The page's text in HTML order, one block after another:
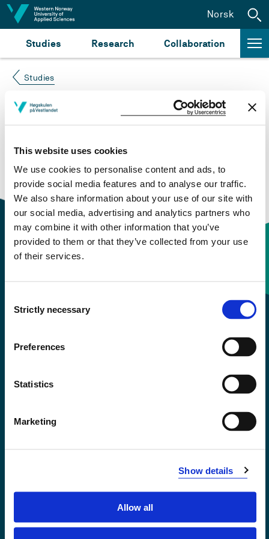
This website uses cookies
We use cookies to personalise content and ads, to
provide social media features and to analyse our traffic.
We also share information about your use of our site with
our social media, advertising and analytics partners who
may combine it with other information that you’ve
provided to them or that they’ve collected from your use
of their services.
Selection
Strictly necessary
Preferences
Statistics
Marketing
Show details
Allow all
Jump to content
Studies Research Collaboration
Norsk
Studies
Course not found
Please try again at thesearch for study plans and
courses
or click at “Norsk” to check if the description
is in Norwegian only.